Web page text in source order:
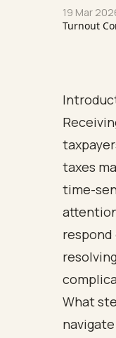
19 Mar
Turnout
taxes
time-
What